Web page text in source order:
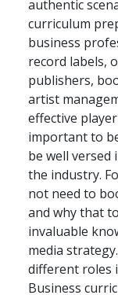
authentic
curriculum
business
record labels,
publishers,
artist
effective
important to
be well
the industry.
not need to
and why that
invaluable
media
different roles
Business